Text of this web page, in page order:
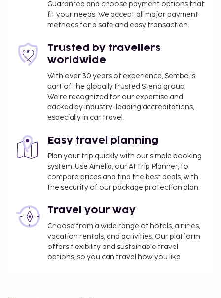
Cot to be prebooked, SEK 150/night.
Other
Daily cleaning included. Bed linen and towels
included.
4 floors, elevator.
Arrival
Arrival any day. Check-in time: 16:00 - 22:00, check-
out time: 12:00.
Guarantee and choose payment options that
fit your needs. We accept all major payment
methods for a safe and easy transaction.
Trusted by travellers
worldwide
With over 30 years of experience, Sembo is
part of the globally trusted Stena group.
We’re recognized for our expertise and
backed by industry-leading accreditations,
especially in car travel.
Easy travel planning
Plan your trip quickly with our simple booking
system. Use Amelia, our AI Trip Planner, to
compare prices and find the best deals, with
the security of our package protection plan.
Travel your way
Choose from a wide range of hotels, airlines,
vacation rentals, and activities. Our platform
offers flexibility and sustainable travel
options, so you can travel how you like.